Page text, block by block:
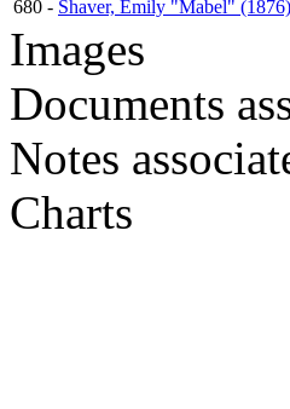
680 - Shaver, Emily "Mabel" (1876)
Images
Documents
Notes
Charts